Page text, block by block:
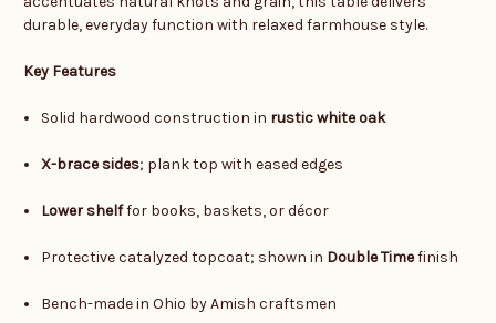
durable, everyday function with relaxed farmhouse style.
Key Features
Solid hardwood construction in rustic white oak
X-brace sides; plank top with eased edges
Lower shelffor books, baskets, or décor
Protective catalyzed topcoat; shown in Double Timefinish
Bench-made in Ohio by Amish craftsmen